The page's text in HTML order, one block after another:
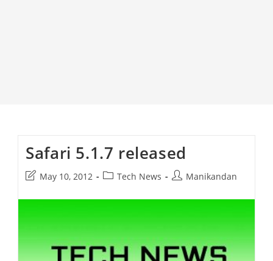
Safari 5.1.7 released
Post
modified:
May 10, 2012
PostTech News
PostManikandan